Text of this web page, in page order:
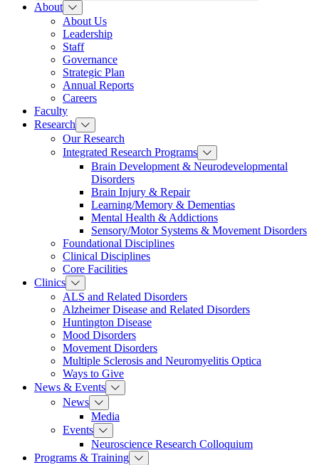
About
About Us
Leadership
Staff
Governance
Strategic Plan
Annual Reports
Careers
Faculty
Research
Our Research
Integrated Research Programs
Brain Development & Neurodevelopmental
Disorders
Brain Injury & Repair
Learning/Memory & Dementias
Mental Health & Addictions
Sensory/Motor Systems & Movement Disorders
Foundational Disciplines
Clinical Disciplines
Core Facilities
Clinics
ALS and Related Disorders
Alzheimer Disease and Related Disorders
Huntington Disease
Mood Disorders
Movement Disorders
Multiple Sclerosis and Neuromyelitis Optica
Ways to Give
News & Events
News
Media
Events
Neuroscience Research Colloquium
Programs & Training